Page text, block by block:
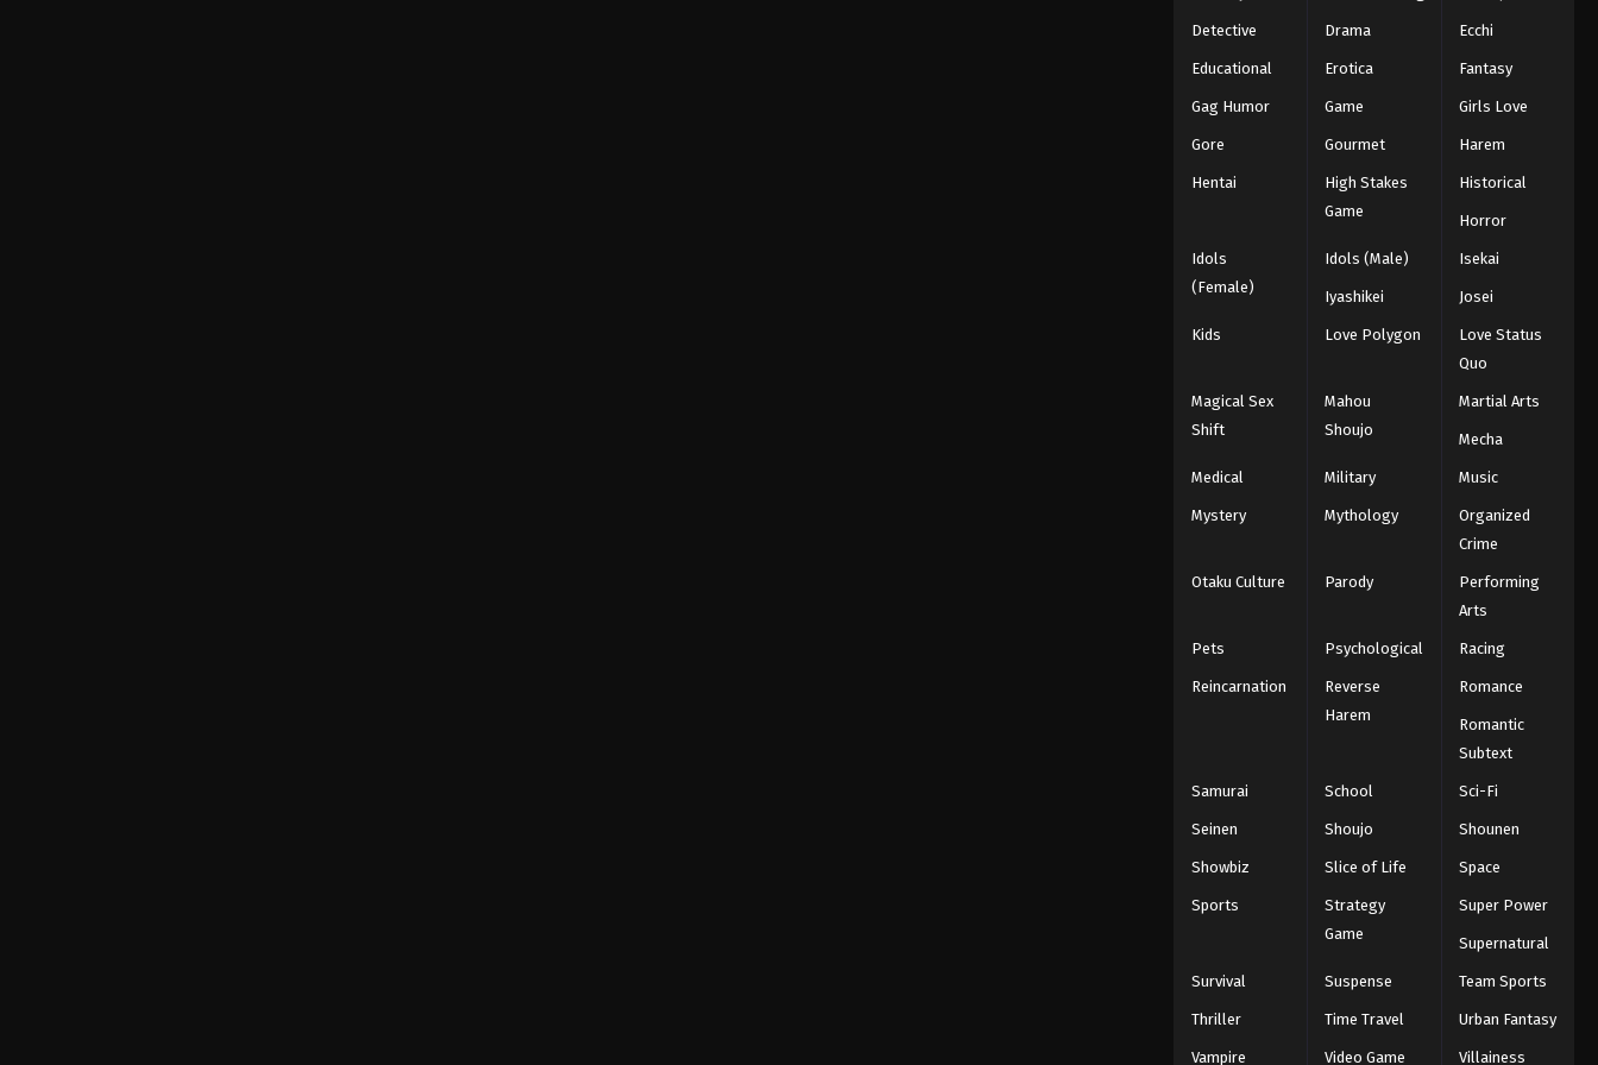
Detective Drama Ecchi
Educational Erotica Fantasy
Gag Humor Game Girls Love
Gore Gourmet Harem
Hentai
High Stakes
Game
Historical
Horror
Idols
(Female)
Idols (Male) Isekai
Iyashikei Josei
Kids Love Polygon
Love Status
Quo
Magical Sex
Shift
Mahou
Shoujo
Martial Arts
Mecha
Medical Military Music
Mystery Mythology
Organized
Crime
Otaku Culture Parody
Performing
Arts
Pets Psychological Racing
Reincarnation
Reverse
Harem
Romance
Romantic
Subtext
Samurai School Sci-Fi
Seinen Shoujo Shounen
Showbiz Slice of Life Space
Sports
Strategy
Game
Super Power
Supernatural
Survival Suspense Team Sports
Thriller Time Travel Urban Fantasy
Vampire Video Game Villainess